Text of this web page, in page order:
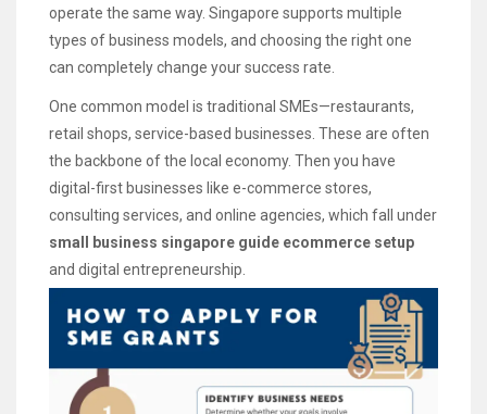
operate the same way. Singapore supports multiple
types of business models, and choosing the right one
can completely change your success rate.
One common model is traditional SMEs—restaurants,
retail shops, service-based businesses. These are often
the backbone of the local economy. Then you have
digital-first businesses like e-commerce stores,
consulting services, and online agencies, which fall under
small business singapore guide ecommerce setup
and digital entrepreneurship.